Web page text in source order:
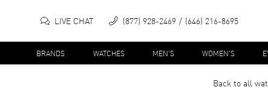
LIVE CHAT (877) 928-2469 (646) 216-8695
BRANDS WATCHES MEN'S WOMEN'S
Back to all